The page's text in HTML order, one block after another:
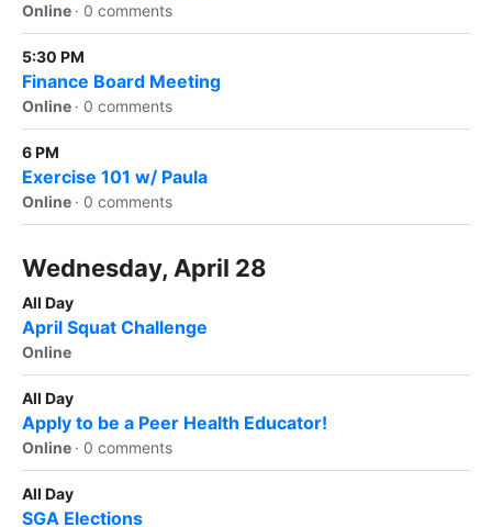
Online · 0 comments
5:30 PM
Finance Board Meeting
Online · 0 comments
6 PM
Exercise 101 w/ Paula
Online · 0 comments
Wednesday, April 28
All Day
April Squat Challenge
Online
All Day
Apply to be a Peer Health Educator!
Online · 0 comments
All Day
SGA Elections